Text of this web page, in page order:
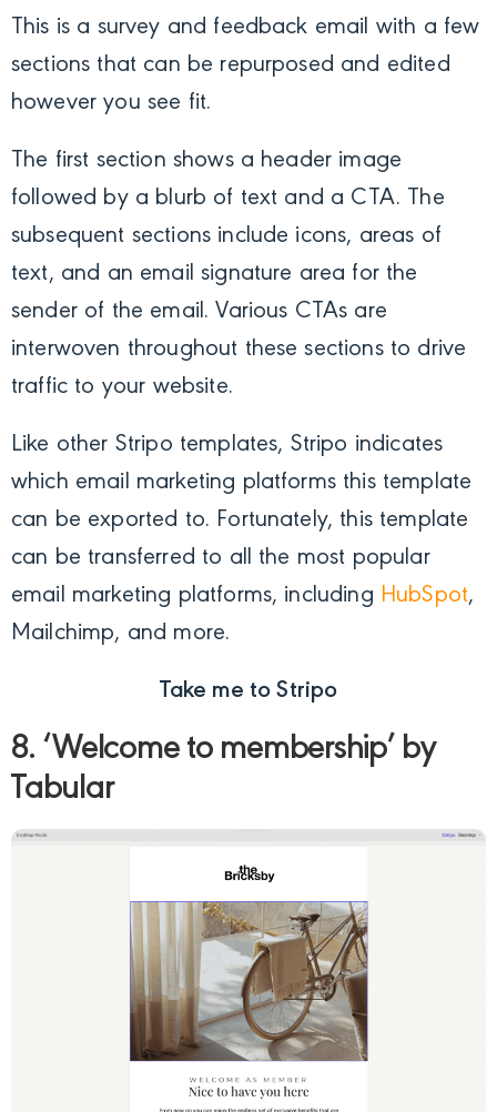
This is a survey and feedback email with a few
sections that can be repurposed and edited
however you see fit.
The first section shows a header image
followed by a blurb of text and a CTA. The
subsequent sections include icons, areas of
text, and an email signature area for the
sender of the email. Various CTAs are
interwoven throughout these sections to drive
traffic to your website.
Like other Stripo templates, Stripo indicates
which email marketing platforms this template
can be exported to. Fortunately, this template
can be transferred to all the most popular
email marketing platforms, including HubSpot,
Mailchimp, and more.
Take me to Stripo
8. ‘Welcome to membership’ by
Tabular